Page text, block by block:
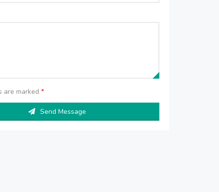
are marked*
Send Message